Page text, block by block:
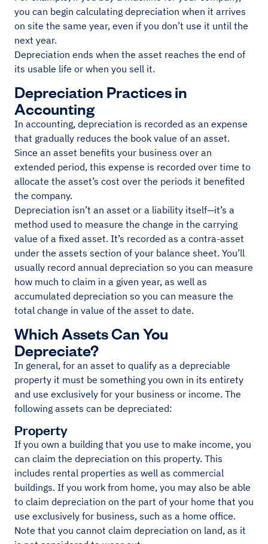
you can begin calculating depreciation when it arrives
on site the same year, even if you don’t use it until the
next year.
Depreciation ends when the asset reaches the end of
its usable life or when you sell it.
Depreciation Practices in
Accounting
In accounting, depreciation is recorded as an expense
that gradually reduces the book value of an asset.
Since an asset benefits your business over an
extended period, this expense is recorded over time to
allocate the asset’s cost over the periods it benefited
the company.
Depreciation isn’t an asset or a liability itself—it’s a
method used to measure the change in the carrying
value of a fixed asset. It’s recorded as a contra-asset
under the assets section of your balance sheet. You’ll
usually record annual depreciation so you can measure
how much to claim in a given year, as well as
accumulated depreciation so you can measure the
total change in value of the asset to date.
Which Assets Can You
Depreciate?
In general, for an asset to qualify as a depreciable
property it must be something you own in its entirety
and use exclusively for your business or income. The
following assets can be depreciated:
Property
If you own a building that you use to make income, you
can claim the depreciation on this property. This
includes rental properties as well as commercial
buildings. If you work from home, you may also be able
to claim depreciation on the part of your home that you
use exclusively for business, such as a home office.
Note that you cannot claim depreciation on land, as it